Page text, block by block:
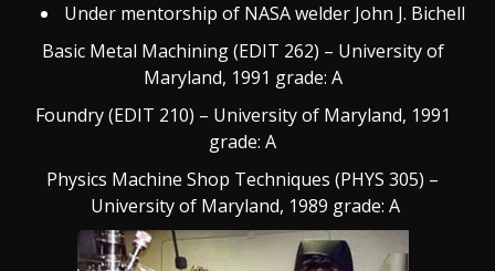
Under mentorship of NASA welder John J. Bichell
Basic Metal Machining (EDIT 262) – University of
Maryland, 1991 grade: A
Foundry (EDIT 210) – University of Maryland, 1991
grade: A
Physics Machine Shop Techniques (PHYS 305) –
University of Maryland, 1989 grade: A